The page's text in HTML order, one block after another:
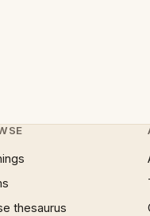
thesaurus